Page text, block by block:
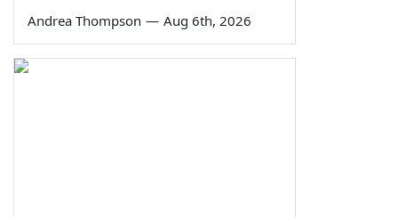
Andrea Thompson — Aug 6th, 2026